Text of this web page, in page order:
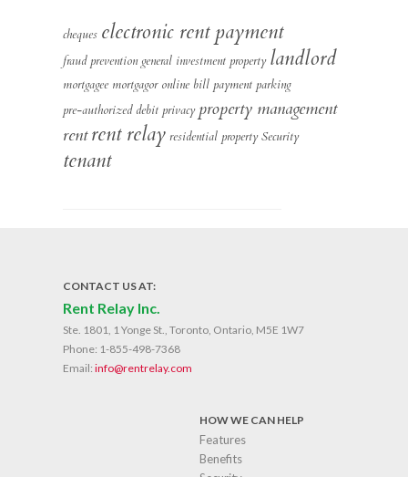
cheques electronic rent payment
fraud prevention general investment property landlord
mortgagee mortgagor online bill payment parking
pre-authorized debit privacy property management
rentrent relay residential property Security
tenant
CONTACT US AT:
Rent Relay Inc.
Ste. 1801, 1 Yonge St., Toronto, Ontario, M5E 1W7
Phone: 1-855-498-7368
Email: info@rentrelay.com
HOW WE CAN HELP
Features
Benefits